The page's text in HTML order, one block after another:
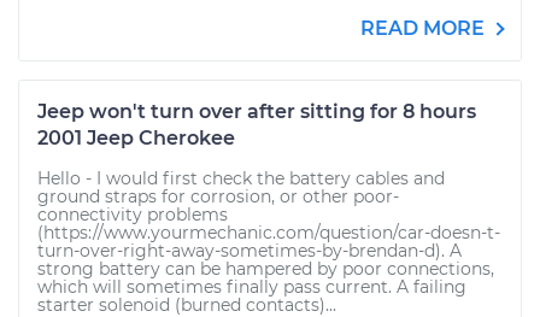
READ MORE
Jeep won't turn over after sitting for 8 hours
2001 Jeep Cherokee
Hello - I would first check the battery cables and
ground straps for corrosion, or other poor-
connectivity problems
(https://www.yourmechanic.com/question/car-doesn-t-
turn-over-right-away-sometimes-by-brendan-d). A
strong battery can be hampered by poor connections,
which will sometimes finally pass current. A failing
starter solenoid (burned contacts)...